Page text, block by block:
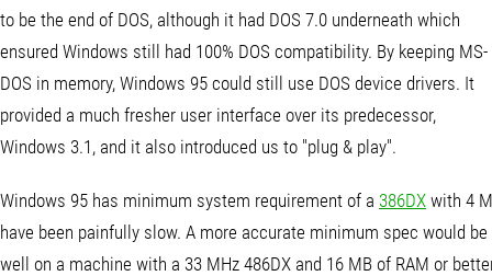
to be the end of DOS, although it had DOS 7.0 underneath which
ensured Windows still had 100% DOS compatibility. By keeping MS-
DOS in memory, Windows 95 could still use DOS device drivers. It
provided a much fresher user interface over its predecessor,
Windows 3.1, and it also introduced us to "plug & play".
Windows 95 has minimum system requirement of a 386DX with 4
have been painfully slow. A more accurate minimum spec would
well on a machine with a 33 MHz 486DX and 16 MB of RAM or